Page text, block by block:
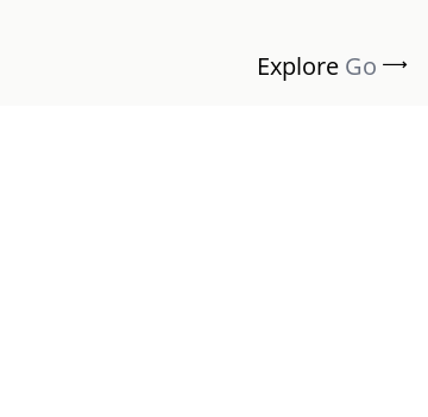
Explore Go